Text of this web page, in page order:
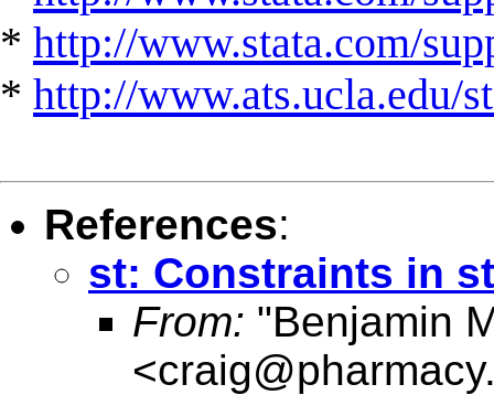
* http://www.stata.com/
* http://www.ats.ucla.edu/
References:
st: Constraints in
From: "Benjamin
<